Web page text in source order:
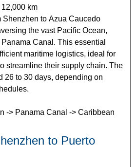
km
Shenzhen to Azua Caucedo
the vast Pacific Ocean,
Canal. This essential
maritime logistics, ideal for
streamline their supply chain. The
26 to 30 days, depending on
-> Panama Canal -> Caribbean
to Puerto